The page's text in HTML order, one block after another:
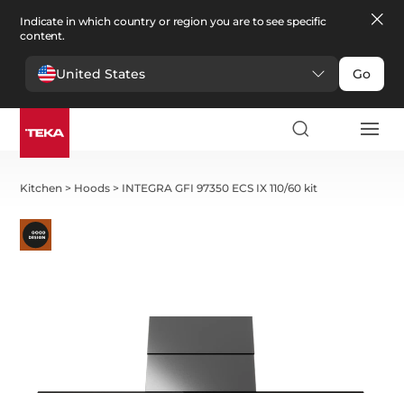
Indicate in which country or region you are to see specific
content.
United States Go
Kitchen > Hoods > INTEGRA GFI 97350 ECS IX 110/60 kit